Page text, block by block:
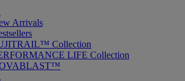
Arrivals
Collection
LIFE Collection